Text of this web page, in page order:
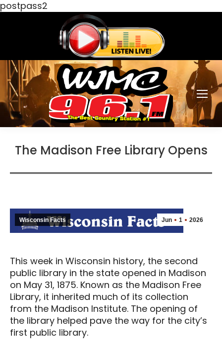
postpass2
The Madison Free Library Opens
Jun 1 2026
Wisconsin Facts
This week in Wisconsin history, the second
public library in the state opened in Madison
on May 31, 1875. Known as the Madison Free
Library, it inherited much of its collection
from the Madison Institute. The opening of
the library helped pave the way for the city’s
first public library.